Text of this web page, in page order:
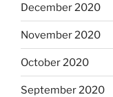
December 2020
November 2020
October 2020
September 2020